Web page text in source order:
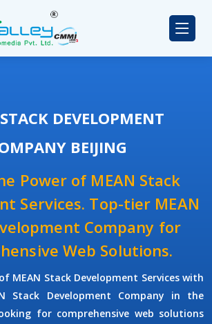
DEVELOPMENT
BEIJING
Power of MEAN Stack
Services. Top-tier MEAN
Company for
Web Solutions.
MEAN Stack Development Serviceswith
Stack Development Company in the
for comprehensive web solutions